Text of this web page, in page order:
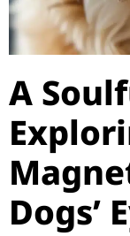
A
Dogs’